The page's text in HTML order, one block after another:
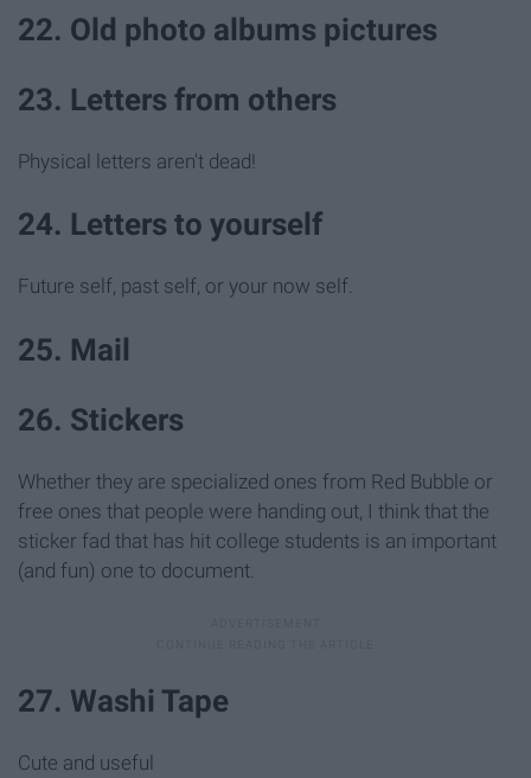
22. Old photo albums pictures
23. Letters from others
Physical letters aren't dead!
24. Letters to yourself
Future self, past self, or your now self.
25. Mail
26. Stickers
Whether they are specialized ones from Red Bubble or
free ones that people were handing out, I think that the
sticker fad that has hit college students is an important
(and fun) one to document.
27. Washi Tape
Cute and useful